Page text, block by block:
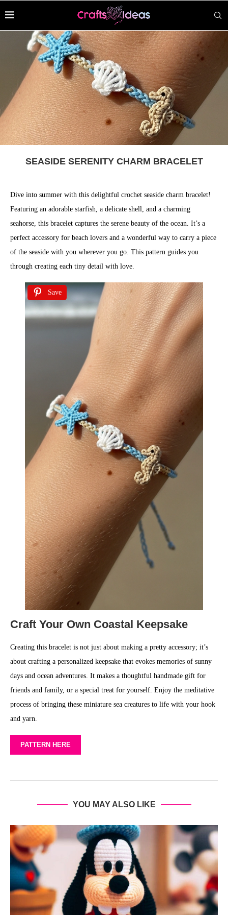
SEASIDE SERENITY CHARM BRACELET
Dive into summer with this delightful crochet seaside charm bracelet!
Featuring an adorable starfish, a delicate shell, and a charming
seahorse, this bracelet captures the serene beauty of the ocean. It’s a
perfect accessory for beach lovers and a wonderful way to carry a piece
of the seaside with you wherever you go. This pattern guides you
through creating each tiny detail with love.
Save
Craft Your Own Coastal Keepsake
Creating this bracelet is not just about making a pretty accessory; it’s
about crafting a personalized keepsake that evokes memories of sunny
days and ocean adventures. It makes a thoughtful handmade gift for
friends and family, or a special treat for yourself. Enjoy the meditative
process of bringing these miniature sea creatures to life with your hook
and yarn.
PATTERN HERE
YOU MAY ALSO LIKE